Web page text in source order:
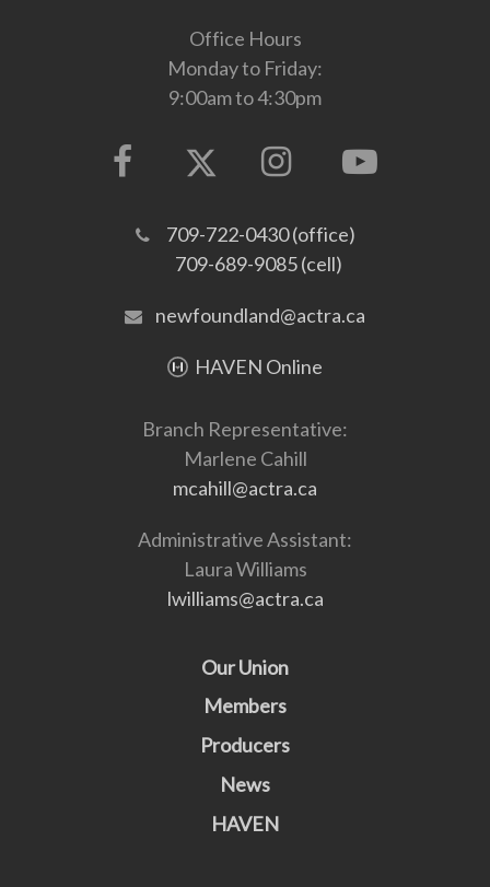
Office Hours
Monday to Friday:
9:00am to 4:30pm
709-722-0430 (office)
709-689-9085 (cell)
newfoundland@actra.ca
HAVEN Online
Branch Representative:
Marlene Cahill
mcahill@actra.ca
Administrative Assistant:
Laura Williams
lwilliams@actra.ca
Our Union
Members
Producers
News
HAVEN